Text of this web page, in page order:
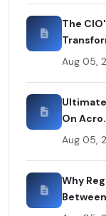
The
Aug 05,
On
Aug 05,
Why